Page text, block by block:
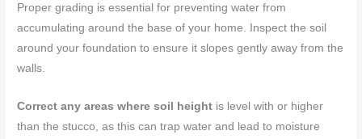
Proper grading is essential for preventing water from
accumulating around the base of your home. Inspect the soil
around your foundation to ensure it slopes gently away from the
walls.
Correct any areas where soil height is level with or higher
than the stucco, as this can trap water and lead to moisture